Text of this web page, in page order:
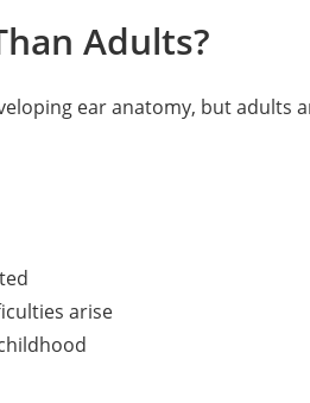
Adults?
ear anatomy, but adults
arise